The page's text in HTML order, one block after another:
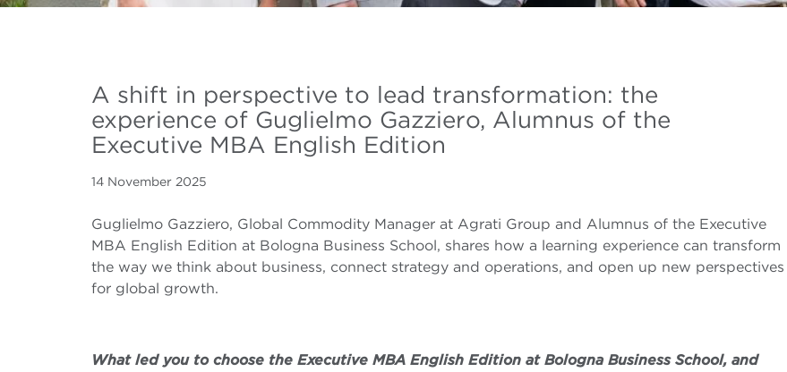
A shift in perspective to lead transformation: the
experience of Guglielmo Gazziero, Alumnus of the
Executive MBA English Edition
14 November 2025
Guglielmo Gazziero, Global Commodity Manager at Agrati Group and Alumnus of the Executive
MBA English Edition at Bologna Business School, shares how a learning experience can transform
the way we think about business, connect strategy and operations, and open up new perspectives
for global growth.
What led you to choose the Executive MBA English Edition at Bologna Business School, and